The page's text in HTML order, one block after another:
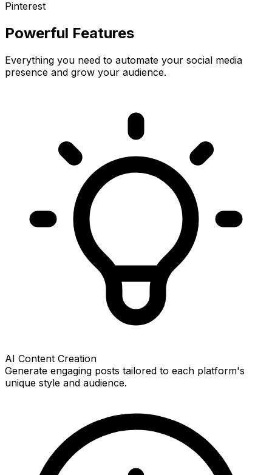
Pinterest
Powerful Features
Everything you need to automate your social media
presence and grow your audience.
AI Content Creation
Generate engaging posts tailored to each platform's
unique style and audience.